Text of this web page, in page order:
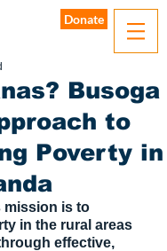
Donate
Busoga
to
Poverty in
mission is to
in the rural areas
effective,